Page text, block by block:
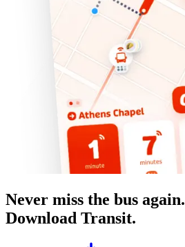
Never miss the bus again.
Download Transit.